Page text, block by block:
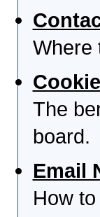
Where
The
board.
Email
How